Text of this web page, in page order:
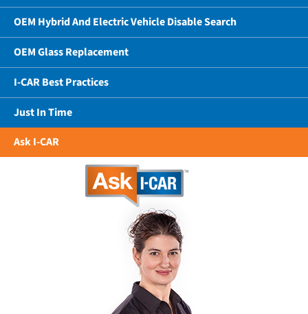
OEM Hybrid And Electric Vehicle Disable Search
OEM Glass Replacement
I-CAR Best Practices
Just In Time
Ask I-CAR